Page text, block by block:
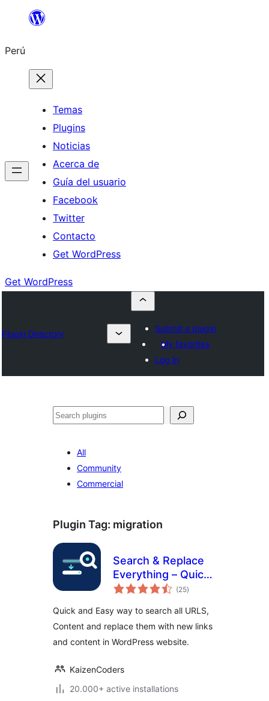
Saltar
contenido
Perú
Temas
Plugins
Noticias
Acerca de
Guía del usuario
Facebook
Twitter
Contacto
Get WordPress
Get WordPress
Plugin Directory
Submit a plugin
My favorites
Log in
Buscar
All
Community
Commercial
Plugin Tag: migration
Search & Replace
Everything – Quick
and Easy Way to
Text, Links
(25total
ratings
)
Quick and Easy way to search all URLS,
Content and replace them with new links
and content in WordPress website.
KaizenCoders
20.000+ active installations